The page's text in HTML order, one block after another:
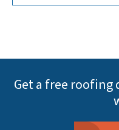
Get a free